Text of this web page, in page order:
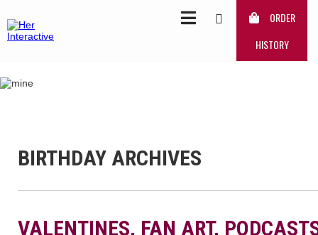
ORDER
HISTORY
BIRTHDAY ARCHIVES
VALENTINES, FAN ART,